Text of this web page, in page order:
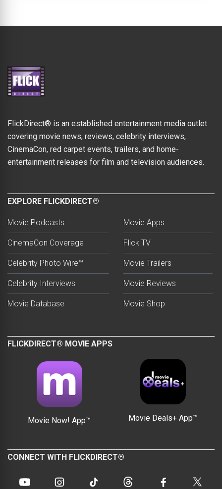
FlickDirect® is an established entertainment media outlet
covering movie news, reviews, celebrity interviews,
CinemaCon, red carpet events, trailers, and home-
entertainment releases for film and television audiences.
EXPLORE FLICKDIRECT®
Movie Podcasts
CinemaCon Coverage
Celebrity Photo Wire™
Celebrity Interviews
Movie Database
Movie Apps
Flick TV
Movie Trailers
Movie Reviews
Movie Shop
FLICKDIRECT® MOVIE APPS
Movie Now! App™ Movie Deals+ App™
CONNECT WITH FLICKDIRECT®